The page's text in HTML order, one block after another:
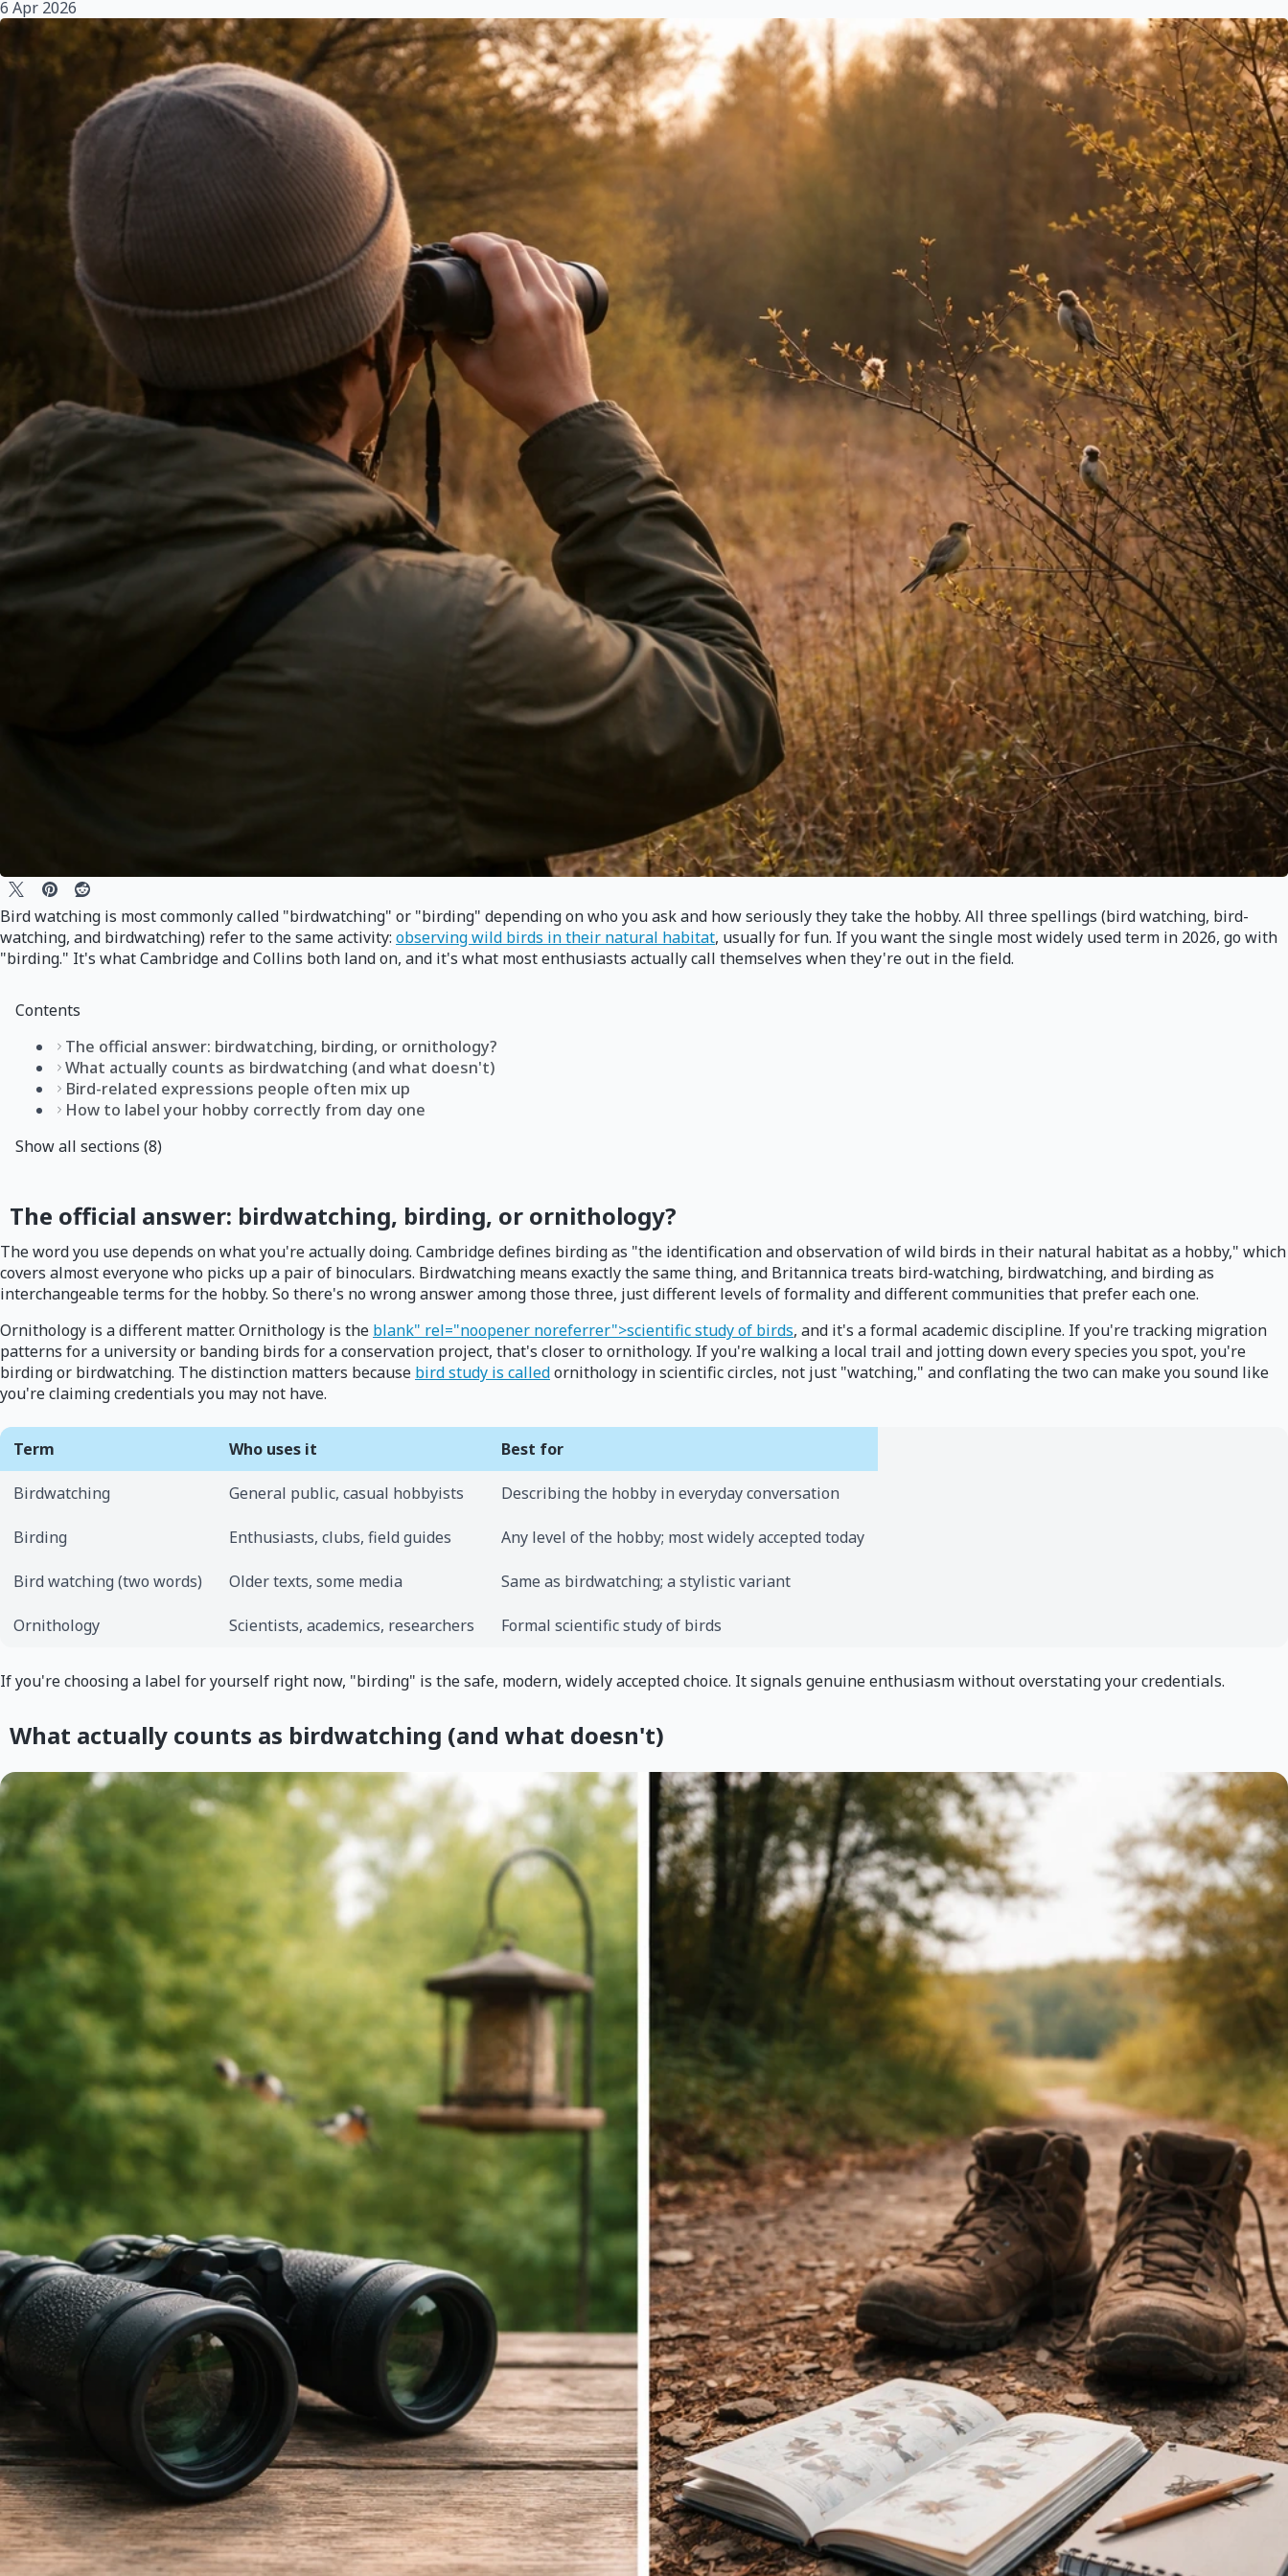
6 Apr 2026
Bird watching is most commonly called "birdwatching" or "birding" depending on who you ask and how seriously they take the hobby. All three spellings (bird watching, bird-
watching, and birdwatching) refer to the same activity: observing wild birds in their natural habitat, usually for fun. If you want the single most widely used term in 2026, go with
"birding." It's what Cambridge and Collins both land on, and it's what most enthusiasts actually call themselves when they're out in the field.
Contents
The official answer: birdwatching, birding, or ornithology?
What actually counts as birdwatching (and what doesn't)
Bird-related expressions people often mix up
How to label your hobby correctly from day one
Show all sections (8)
The official answer: birdwatching, birding, or ornithology?
The word you use depends on what you're actually doing. Cambridge defines birding as "the identification and observation of wild birds in their natural habitat as a hobby," which
covers almost everyone who picks up a pair of binoculars. Birdwatching means exactly the same thing, and Britannica treats bird-watching, birdwatching, and birding as
interchangeable terms for the hobby. So there's no wrong answer among those three, just different levels of formality and different communities that prefer each one.
Ornithology is a different matter. Ornithology is the blank" rel="noopener noreferrer">scientific study of birds, and it's a formal academic discipline. If you're tracking migration
patterns for a university or banding birds for a conservation project, that's closer to ornithology. If you're walking a local trail and jotting down every species you spot, you're
birding or birdwatching. The distinction matters because bird study is calledornithology in scientific circles, not just "watching," and conflating the two can make you sound like
you're claiming credentials you may not have.
Term Who uses it Best for
Birdwatching General public, casual hobbyists Describing the hobby in everyday conversation
Birding Enthusiasts, clubs, field guides Any level of the hobby; most widely accepted today
Bird watching (two words) Older texts, some media Same as birdwatching; a stylistic variant
Ornithology Scientists, academics, researchers Formal scientific study of birds
If you're choosing a label for yourself right now, "birding" is the safe, modern, widely accepted choice. It signals genuine enthusiasm without overstating your credentials.
What actually counts as birdwatching (and what doesn't)